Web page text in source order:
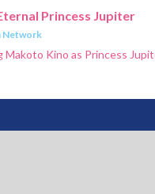
Princess Jupiter
Network
Kino as Princess